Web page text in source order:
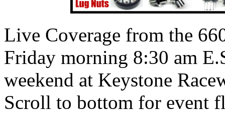
Live Coverage from the
Friday morning 8:30 am
weekend at Keystone
Scroll to bottom for event